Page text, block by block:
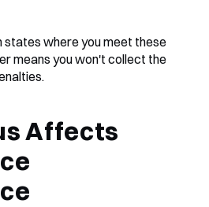
states where you meet these
means you won't collect the
Affects